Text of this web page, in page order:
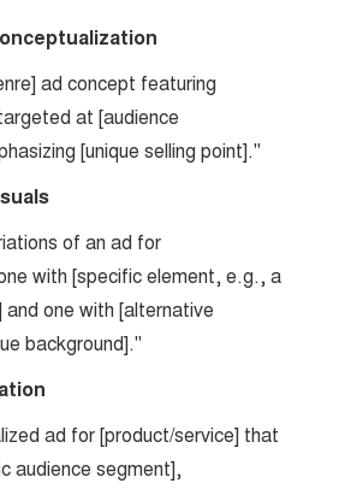
ad concept featuring
at [audience
[unique selling point]."
of an ad for
with [specific element, e.g., a
and one with [alternative
background]."
ad for [product/service] that
audience segment],